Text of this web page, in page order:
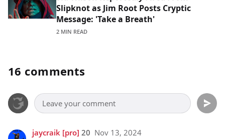
Slipknot as Jim Root Posts Cryptic
Message: 'Take a Breath'
2 MIN READ
16 comments
jaycraik [pro] 20 Nov 13, 2024